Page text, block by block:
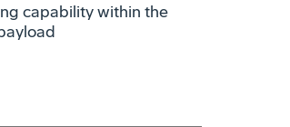
capability within the